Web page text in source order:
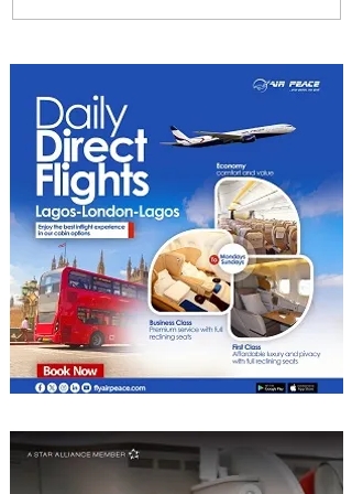
Manager Bags Aviation Role